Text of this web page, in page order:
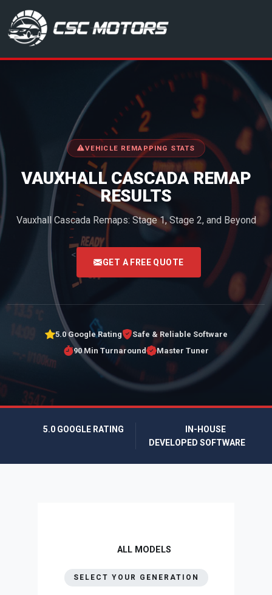
CSC Motors in Glenrothes
VEHICLE REMAPPING STATS
VAUXHALL CASCADA REMAP
RESULTS
Vauxhall Cascada Remaps: Stage 1, Stage 2, and Beyond
<
GET A FREE QUOTE
5.0 Google Rating
Safe & Reliable Software
90 Min Turnaround
Master Tuner
5.0 GOOGLE RATING
IN-HOUSE
DEVELOPED SOFTWARE
ALL MODELS
SELECT YOUR GENERATION